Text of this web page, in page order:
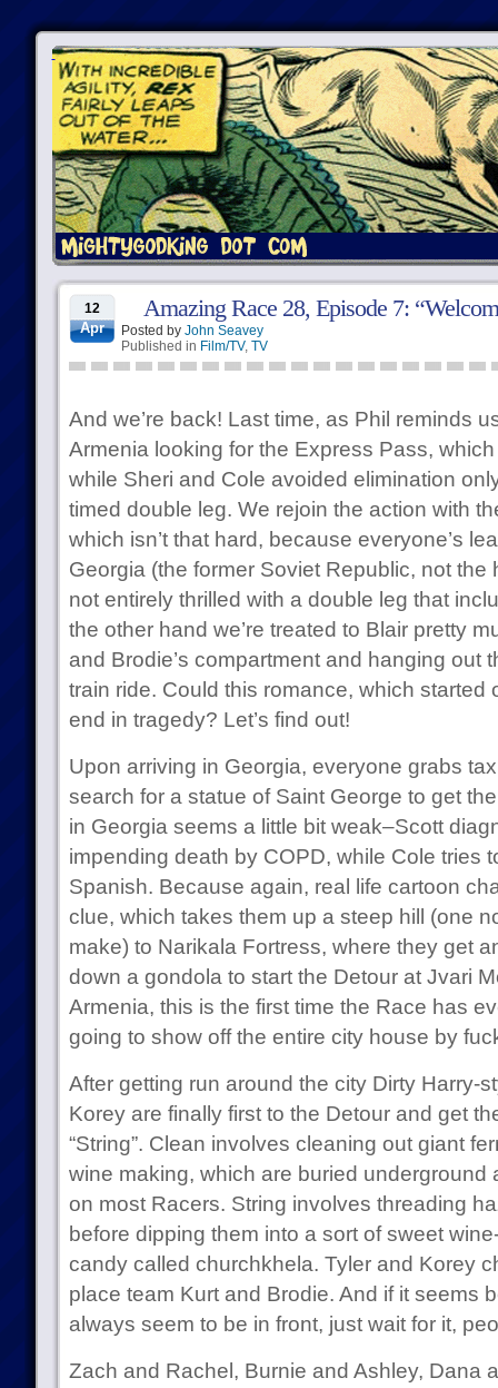
12
Apr
Amazing Race 28, Episode 7:
Posted by John Seavey
Published in Film/TV, TV
And we’re back! Last time, as Phil reminds
Armenia looking for the Express Pass,
while Sheri and Cole avoided elimination
timed double leg. We rejoin the action with
which isn’t that hard, because everyone’s
Georgia (the former Soviet Republic, not the
not entirely thrilled with a double leg that
the other hand we’re treated to Blair pretty
and Brodie’s compartment and hanging out
train ride. Could this romance, which started
end in tragedy? Let’s find out!
Upon arriving in Georgia, everyone grabs
search for a statue of Saint George to get
in Georgia seems a little bit weak–Scott
impending death by COPD, while Cole tries
Spanish. Because again, real life cartoon
clue, which takes them up a steep hill (one
make) to Narikala Fortress, where they get
down a gondola to start the Detour at Jvari
Armenia, this is the first time the Race has
going to show off the entire city house by
After getting run around the city Dirty Harry-
Korey are finally first to the Detour and get
“String”. Clean involves cleaning out giant
wine making, which are buried underground
on most Racers. String involves threading
before dipping them into a sort of sweet
candy called churchkhela. Tyler and Korey
place team Kurt and Brodie. And if it seems
always seem to be in front, just wait for it,
Zach and Rachel, Burnie and Ashley, Dana